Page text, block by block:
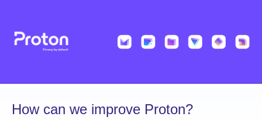
content
How can we improve Proton?